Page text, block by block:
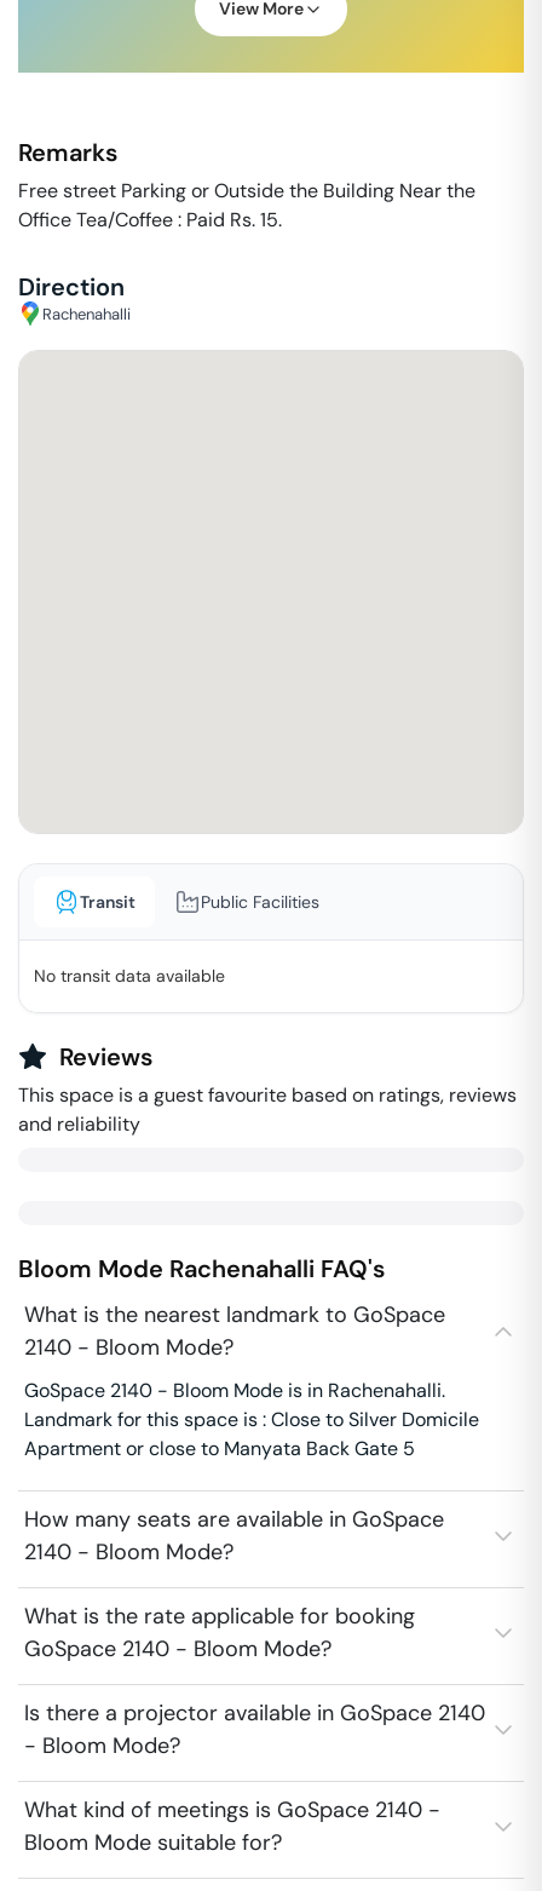
View More
Remarks
Free street Parking or Outside the Building Near the
Office Tea/Coffee : Paid Rs. 15.
Direction
Rachenahalli
Transit Public Facilities
No transit data available
Reviews
This space is a guest favourite based on ratings, reviews
and reliability
Bloom Mode Rachenahalli FAQ's
What is the nearest landmark to GoSpace
2140 - Bloom Mode?
GoSpace 2140 - Bloom Mode is in Rachenahalli.
Landmark for this space is : Close to Silver Domicile
Apartment or close to Manyata Back Gate 5
How many seats are available in GoSpace
2140 - Bloom Mode?
What is the rate applicable for booking
GoSpace 2140 - Bloom Mode?
Is there a projector available in GoSpace 2140
- Bloom Mode?
What kind of meetings is GoSpace 2140 -
Bloom Mode suitable for?